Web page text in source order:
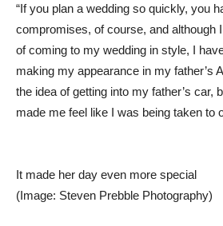
“If you plan a wedding so quickly, you
compromises, of course, and although
of coming to my wedding in style, I
making my appearance in my father’s
the idea of ​​getting into my father’s car,
made me feel like I was being taken to
It made her day even more special
(Image: Steven Prebble Photography)